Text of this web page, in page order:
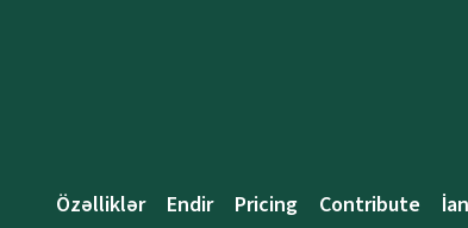
Özəlliklər Endir Pricing Contribute